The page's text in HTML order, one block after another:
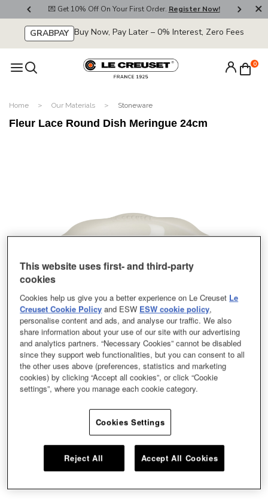
💌 Get 10% Off On Your First Order. Register Now!
GRABPAY Buy Now, Pay Later – 0% Interest, Zero Fees
0
Home Our Materials Stoneware
Fleur Lace Round Dish Meringue 24cm
This website uses first- and third-party
cookies
Cookies help us give you a better experience on Le Creuset Le
Creuset Cookie Policy and ESW ESW cookie policy,
personalise content and ads, and analyse our traffic. We also
share information about your use of our site with our advertising
and analytics partners. “Necessary Cookies” cannot be disabled
since they support web functionalities, but you can consent to all
the other uses above (preferences, statistics and marketing
cookies) by clicking “Accept all cookies”, or click “Cookie
settings”, where you manage each cookie category.
Cookies Settings
Reject All Accept All Cookies